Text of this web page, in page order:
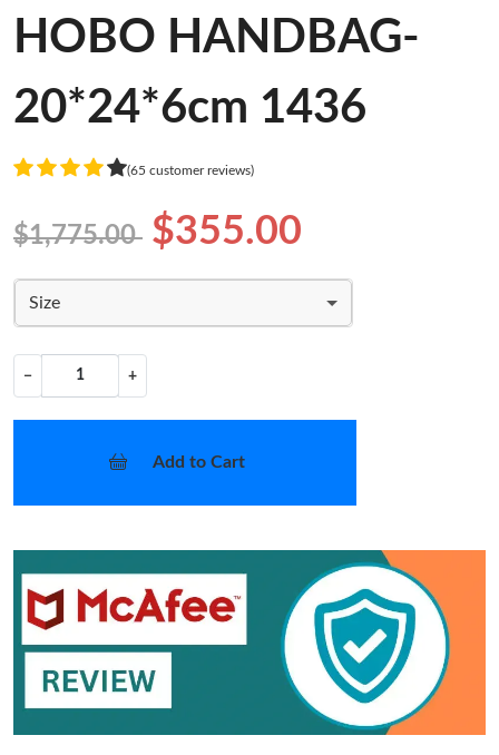
HOBO HANDBAG-
20*24*6cm 1436
(65 customer reviews)
$1,775.00 $355.00
Size
− +
Add to Cart